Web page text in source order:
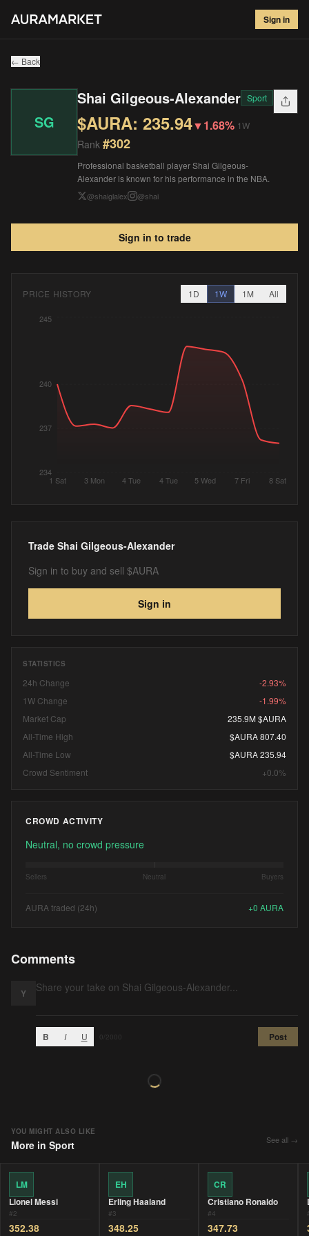
Sign in
Shai Gilgeous-Alexander
$235.94▼ 1.68 %
← Back
SG
Shai Gilgeous-Alexander Sport
$AURA: 235.94▼1.68% 1W
Rank #302
Professional basketball player Shai Gilgeous-
Alexander is known for his performance in the NBA.
@shaiglalex @shai
Sign in to trade
PRICE HISTORY 1D 1W 1M All
1 Sat 3 Mon 4 Tue 4 Tue 5 Wed 7 Fri 8 Sat
234
237
240
245
Trade Shai Gilgeous-Alexander
Sign in to buy and sell $AURA
Sign in
STATISTICS
24h Change
-2.93%
1W Change
-1.99%
Market Cap
235.9M $AURA
All-Time High
$AURA 807.40
All-Time Low
$AURA 235.94
Crowd Sentiment
+0.0%
CROWD ACTIVITY
Neutral, no crowd pressure
Sellers Neutral Buyers
AURA traded (24h) +0 AURA
Comments
Y
B I U /2000 Post
YOU MIGHT ALSO LIKE
More in Sport See all →
LM
Lionel Messi
#2
352.38
EH
Erling Haaland
#3
348.25
CR
Cristiano Ronaldo
#4
347.73